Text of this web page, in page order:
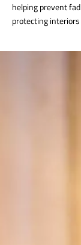
helping prevent
protecting